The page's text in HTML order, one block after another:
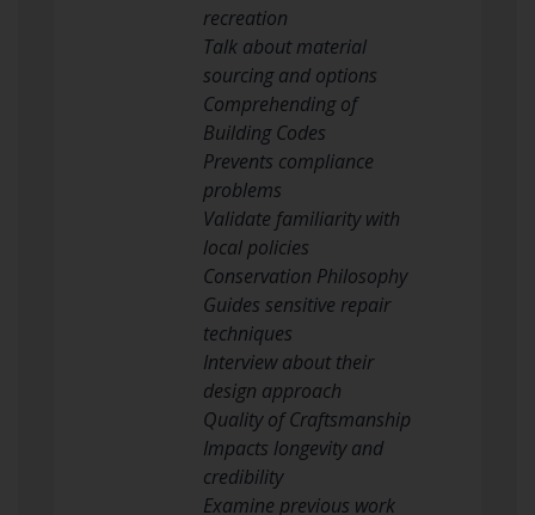
recreation
Talk about material
sourcing and options
Comprehending of
Building Codes
Prevents compliance
problems
Validate familiarity with
local policies
Conservation Philosophy
Guides sensitive repair
techniques
Interview about their
design approach
Quality of Craftsmanship
Impacts longevity and
credibility
Examine previous work